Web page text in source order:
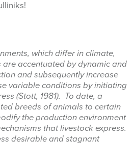
which differ in climate,
accentuated by dynamic and
and subsequently increase
variable conditions by initiating
(Stott, 1981). To date, a
breeds of animals to certain
the production environment
that livestock express.
desirable and stagnant